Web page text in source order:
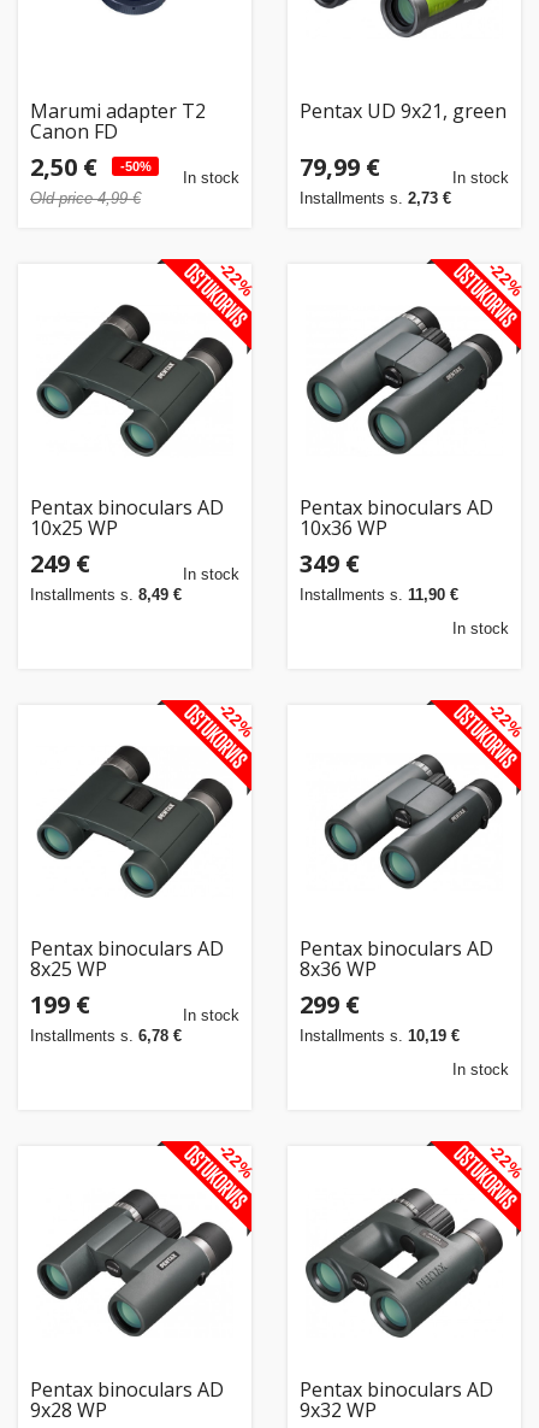
Marumi adapter T2
Canon FD
2,50 € -50%
Old price 4,99 €
In stock
Pentax UD 9x21, green
79,99 €
Installments s. 2,73 €
In stock
Pentax binoculars AD
10x25 WP
249 €
Installments s. 8,49 €
In stock
-22%
Pentax binoculars AD
10x36 WP
349 €
Installments s. 11,90 €
In stock
-22%
Pentax binoculars AD
8x25 WP
199 €
Installments s. 6,78 €
In stock
-22%
Pentax binoculars AD
8x36 WP
299 €
Installments s. 10,19 €
In stock
-22%
Pentax binoculars AD
9x28 WP
-22%
Pentax binoculars AD
9x32 WP
-22%